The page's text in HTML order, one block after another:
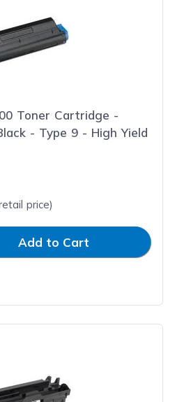
Toner Cartridge -
- Type 9 - High Yield
price)
Add to Cart